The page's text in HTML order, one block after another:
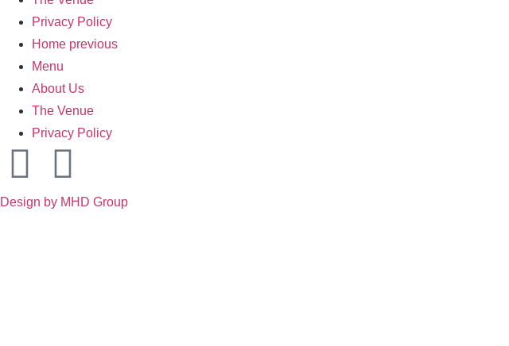
Privacy Policy
Home previous
Menu
About Us
The Venue
Privacy Policy
Design by MHD Group